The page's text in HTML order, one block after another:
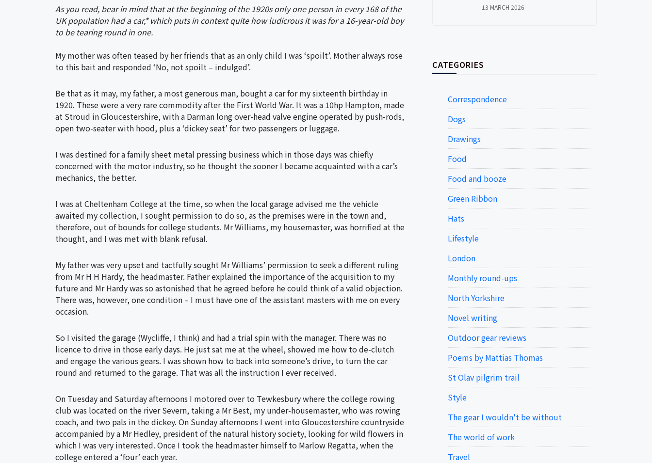
As you read, bear in mind that at the beginning of the 1920sonly one person in every 168 of the
UK population had a car,* which puts in context quite how ludicrous it was for a 16-year-old boy
to be tearing round in one.
My mother was often teased by her friends that as an only child I was ‘spoilt’. Mother always rose
to this bait and responded ‘No, not spoilt – indulged’.
Be that as it may, my father, a most generous man, bought a car for my sixteenth birthday in
1920. These were a very rare commodity after the First World War. It was a 10hp Hampton, made
at Stroud in Gloucestershire, with a Darman long over-head valve engine operated by push-rods,
open two-seater with hood, plus a ‘dickey seat’ for two passengers or luggage.
I was destined for a family sheet metal pressing business which in those days was chiefly
concerned with the motor industry, so he thought the sooner I became acquainted with a car’s
mechanics, the better.
I was at Cheltenham College at the time, so when the local garage advised me the vehicle
awaited my collection, I sought permission to do so, as the premises were in the town and,
therefore, out of bounds for college students. Mr Williams, my housemaster, was horrified at the
thought, and I was met with blank refusal.
My father was very upset and tactfully sought Mr Williams’ permission to seek a different ruling
from Mr H H Hardy, the headmaster. Father explained the importance of the acquisition to my
future and Mr Hardy was so astonished that he agreed before he could think of a valid objection.
There was, however, one condition – I must have one of the assistant masters with me on every
occasion.
So I visited the garage (Wycliffe, I think) and had a trial spin with the manager. There was no
licence to drive in those early days. He just sat me at the wheel, showed me how to de-clutch
and engage the various gears. I was shown how to back into someone’s drive, to turn the car
round and returned to the garage. That was all the instruction I ever received.
On Tuesday and Saturday afternoons I motored over to Tewkesbury where the college rowing
club was located on the river Severn, taking a Mr Best, my under-housemaster, who was rowing
coach, and two pals in the dickey. On Sunday afternoons I went into Gloucestershire countryside
accompanied by a Mr Hedley, president of the natural history society, looking for wild flowers in
which I was very interested. Once I took the headmaster himself to Marlow Regatta, when the
college entered a ‘four’ each year.
13 MARCH 2026
CATEGORIES
Correspondence
Dogs
Drawings
Food
Food and booze
Green Ribbon
Hats
Lifestyle
London
Monthly round-ups
North Yorkshire
Novel writing
Outdoor gear reviews
Poems by Mattias Thomas
St Olav pilgrim trail
Style
The gear I wouldn't be without
The world of work
Travel